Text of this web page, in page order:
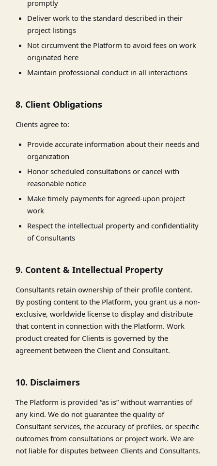
promptly
Deliver work to the standard described in their
project listings
Not circumvent the Platform to avoid fees on work
originated here
Maintain professional conduct in all interactions
8. Client Obligations
Clients agree to:
Provide accurate information about their needs and
organization
Honor scheduled consultations or cancel with
reasonable notice
Make timely payments for agreed-upon project
work
Respect the intellectual property and confidentiality
of Consultants
9. Content & Intellectual Property
Consultants retain ownership of their profile content.
By posting content to the Platform, you grant us a non-
exclusive, worldwide license to display and distribute
that content in connection with the Platform. Work
product created for Clients is governed by the
agreement between the Client and Consultant.
10. Disclaimers
The Platform is provided “as is” without warranties of
any kind. We do not guarantee the quality of
Consultant services, the accuracy of profiles, or specific
outcomes from consultations or project work. We are
not liable for disputes between Clients and Consultants.